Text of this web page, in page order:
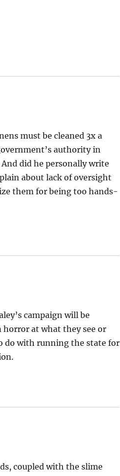
must be cleaned 3x a
authority in
did he personally write
about lack of oversight
them for being too hands-
campaign will be
horror at what they see or
do with running the state for
coupled with the slime